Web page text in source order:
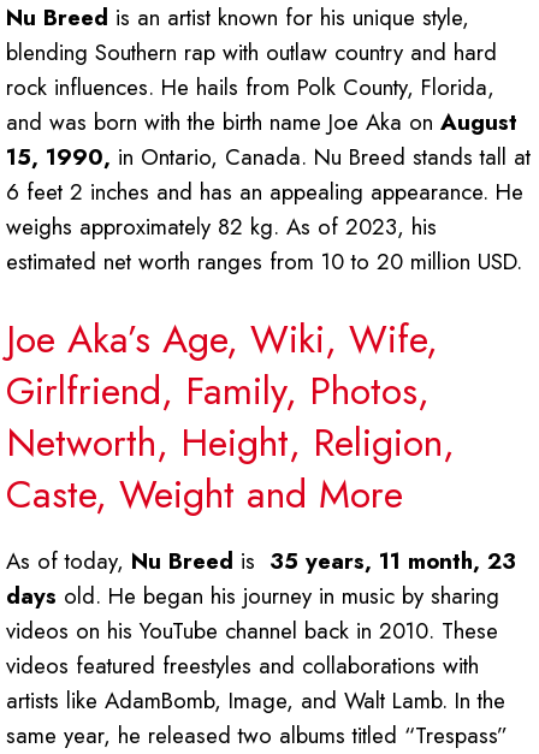
Nu Breed is an artist known for his unique style,
blending Southern rap with outlaw country and hard
rock influences. He hails from Polk County, Florida,
and was born with the birth name Joe Aka on August
15, 1990, in Ontario, Canada. Nu Breed stands tall at
6 feet 2 inches and has an appealing appearance. He
weighs approximately 82 kg. As of 2023, his
estimated net worth ranges from 10 to 20 million USD.
Joe Aka’s Age, Wiki, Wife,
Girlfriend, Family, Photos,
Networth, Height, Religion,
Caste, Weight and More
As of today, Nu Breed is 35 years, 11 month, 23
days old. He began his journey in music by sharing
videos on his YouTube channel back in 2010. These
videos featured freestyles and collaborations with
artists like AdamBomb, Image, and Walt Lamb. In the
same year, he released two albums titled “Trespass”